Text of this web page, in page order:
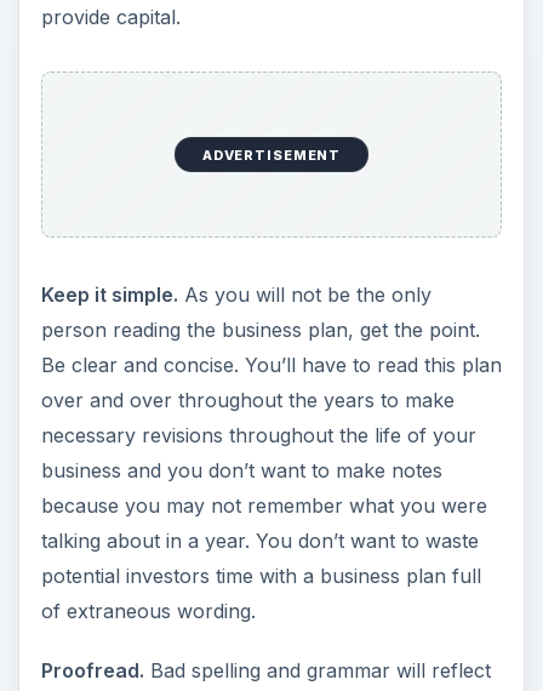
provide capital.
ADVERTISEMENT
Keep it simple. As you will not be the only
person reading the business plan, get the point.
Be clear and concise. You’ll have to read this plan
over and over throughout the years to make
necessary revisions throughout the life of your
business and you don’t want to make notes
because you may not remember what you were
talking about in a year. You don’t want to waste
potential investors time with a business plan full
of extraneous wording.
Proofread. Bad spelling and grammar will reflect